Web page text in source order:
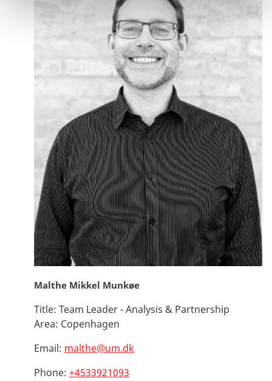
Malthe Mikkel Munkøe
Title: Team Leader - Analysis & Partnership
Area: Copenhagen
Email: malthe@um.dk
Phone: +4533921093